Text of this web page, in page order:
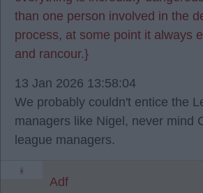
than one person involved in the
process, at some point it always
and rancour.}
13 Jan 2026 13:58:04
We probably couldn't entice the
managers like Nigel, never mind
league managers.
Adf